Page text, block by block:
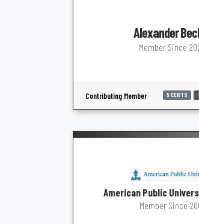
Alexander
Member Since
Contributing Member 5 CERTS
American Public
Member Since